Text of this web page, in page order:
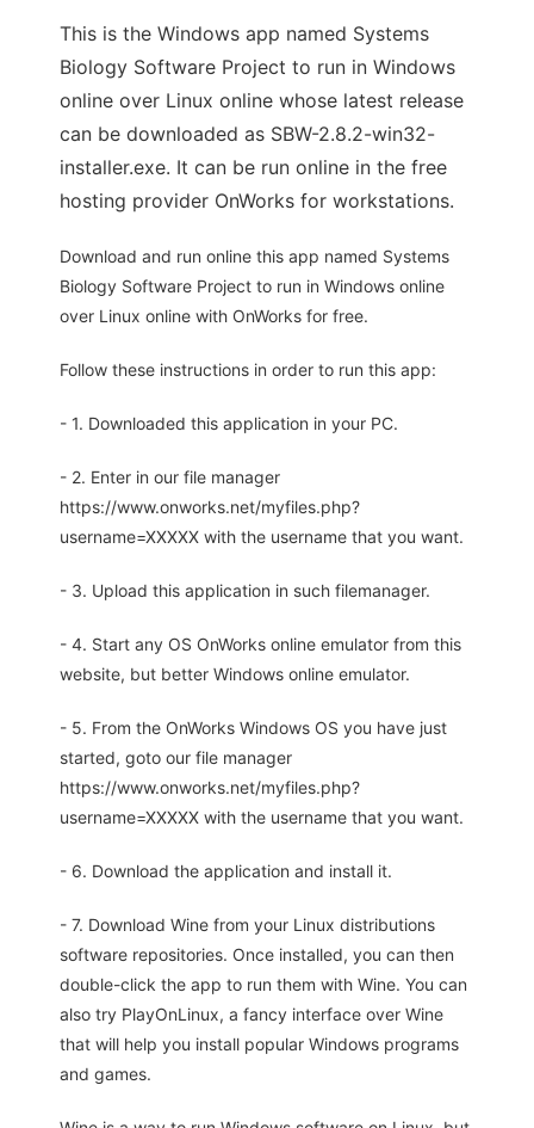
This is the Windows app named Systems
Biology Software Project to run in Windows
online over Linux online whose latest release
can be downloaded as SBW-2.8.2-win32-
installer.exe. It can be run online in the free
hosting provider OnWorks for workstations.
Download and run online this app named Systems
Biology Software Project to run in Windows online
over Linux online with OnWorks for free.
Follow these instructions in order to run this app:
- 1. Downloaded this application in your PC.
- 2. Enter in our file manager
https://www.onworks.net/myfiles.php?
username=XXXXX with the username that you want.
- 3. Upload this application in such filemanager.
- 4. Start any OS OnWorks online emulator from this
website, but better Windows online emulator.
- 5. From the OnWorks Windows OS you have just
started, goto our file manager
https://www.onworks.net/myfiles.php?
username=XXXXX with the username that you want.
- 6. Download the application and install it.
- 7. Download Wine from your Linux distributions
software repositories. Once installed, you can then
double-click the app to run them with Wine. You can
also try PlayOnLinux, a fancy interface over Wine
that will help you install popular Windows programs
and games.